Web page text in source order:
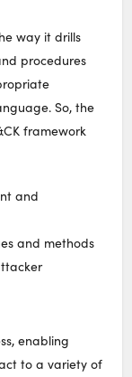
way it drills
procedures
So, the
framework
and
and methods
enabling
to a variety of